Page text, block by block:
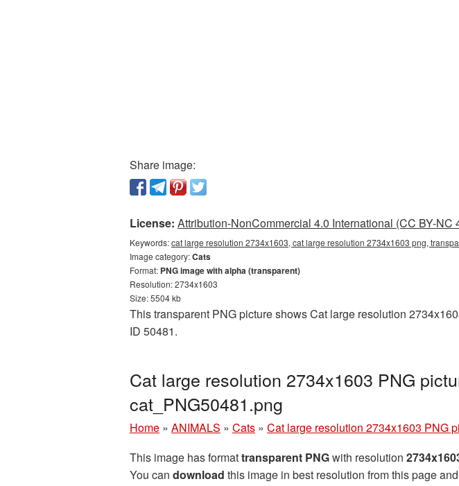
Share image:
License: Attribution-NonCommercial 4.0 International (CC BY-NC
Keywords:cat large resolution 2734x1603, cat large resolution 2734x1603 png,
Image category:Cats
Format: PNG image with alpha (transparent)
Resolution: 2734x1603
Size: 5504 kb
This transparent PNG picture shows Cat large resolution
ID 50481.
Cat large resolution 2734x1603 PNG
cat_PNG50481.png
Home » ANIMALS » Cats » Cat large resolution 2734x1603 PNG
This image has formattransparent PNGwith resolution
You can download this image in best resolution from this page